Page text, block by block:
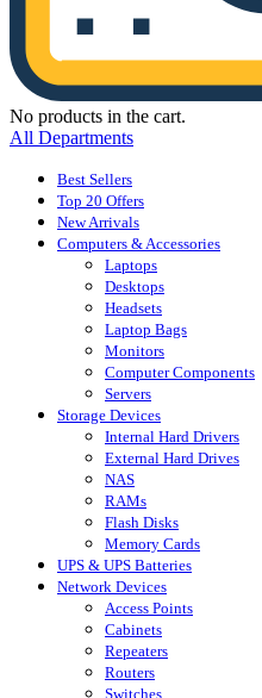
No products in the cart.
All Departments
Best Sellers
Top 20 Offers
New Arrivals
Computers & Accessories
Laptops
Desktops
Headsets
Laptop Bags
Monitors
Computer Components
Servers
Storage Devices
Internal Hard Drivers
External Hard Drives
NAS
RAMs
Flash Disks
Memory Cards
UPS & UPS Batteries
Network Devices
Access Points
Cabinets
Repeaters
Routers
Switches